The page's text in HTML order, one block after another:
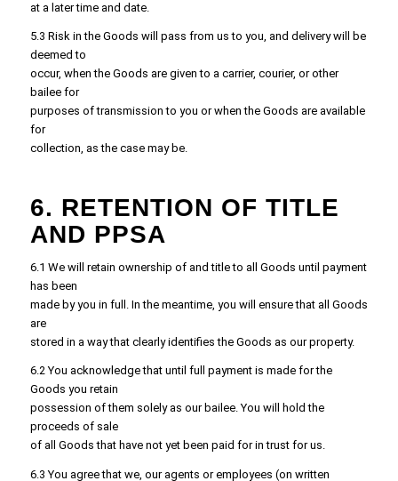
at a later time and date.
5.3 Risk in the Goods will pass from us to you, and delivery will be
deemed to
occur, when the Goods are given to a carrier, courier, or other
bailee for
purposes of transmission to you or when the Goods are available
for
collection, as the case may be.
6. RETENTION OF TITLE
AND PPSA
6.1 We will retain ownership of and title to all Goods until payment
has been
made by you in full. In the meantime, you will ensure that all Goods
are
stored in a way that clearly identifies the Goods as our property.
6.2 You acknowledge that until full payment is made for the
Goods you retain
possession of them solely as our bailee. You will hold the
proceeds of sale
of all Goods that have not yet been paid for in trust for us.
6.3 You agree that we, our agents or employees (on written